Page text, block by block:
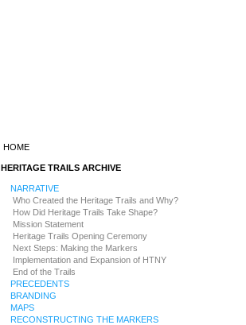
HOME
HERITAGE TRAILS ARCHIVE
NARRATIVE
Who Created the Heritage Trails and Why?
How Did Heritage Trails Take Shape?
Mission Statement
Heritage Trails Opening Ceremony
Next Steps: Making the Markers
Implementation and Expansion of HTNY
End of the Trails
PRECEDENTS
BRANDING
MAPS
RECONSTRUCTING THE MARKERS